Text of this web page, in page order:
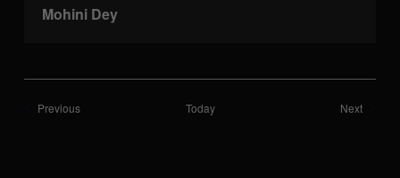
Mohini Dey
PreviousShows Today NextShows